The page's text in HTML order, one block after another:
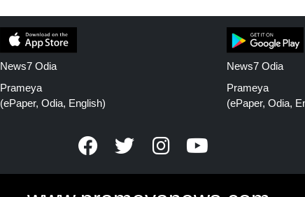
News7 Odia
Prameya
(ePaper, Odia, English)
News7 Odia
Prameya
(ePaper, Odia,